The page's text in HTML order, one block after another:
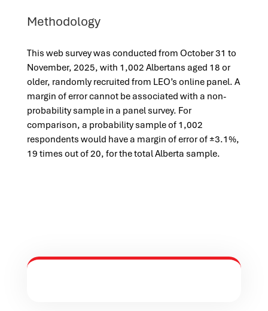
Methodology
This web survey was conducted from October 31 to
November, 2025, with 1,002 Albertans aged 18 or
older, randomly recruited from LEO’s online panel. A
margin of error cannot be associated with a non-
probability sample in a panel survey. For
comparison, a probability sample of 1,002
respondents would have a margin of error of ±3.1%,
19 times out of 20, for the total Alberta sample.